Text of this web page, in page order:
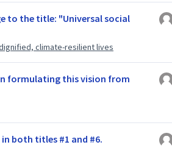
to the title: "Universal social
climate-resilient lives
formulating this vision from
both titles #1 and #6.